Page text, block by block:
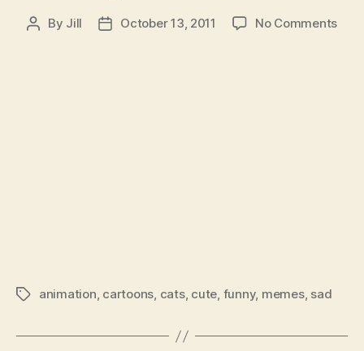
Post
By Jill
PostOctober 13, 2011 No Commentson
Tagsanimation, cartoons, cats, cute, funny, memes, sad